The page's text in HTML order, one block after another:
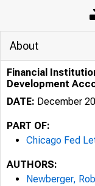
About
Financial
Development
DATE: December
PART OF:
Chicago Fed
AUTHORS:
Newberger,